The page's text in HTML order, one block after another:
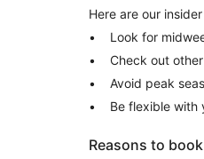
Here are our
Look for
Check out
Avoid peak
Be flexible with
Reasons to